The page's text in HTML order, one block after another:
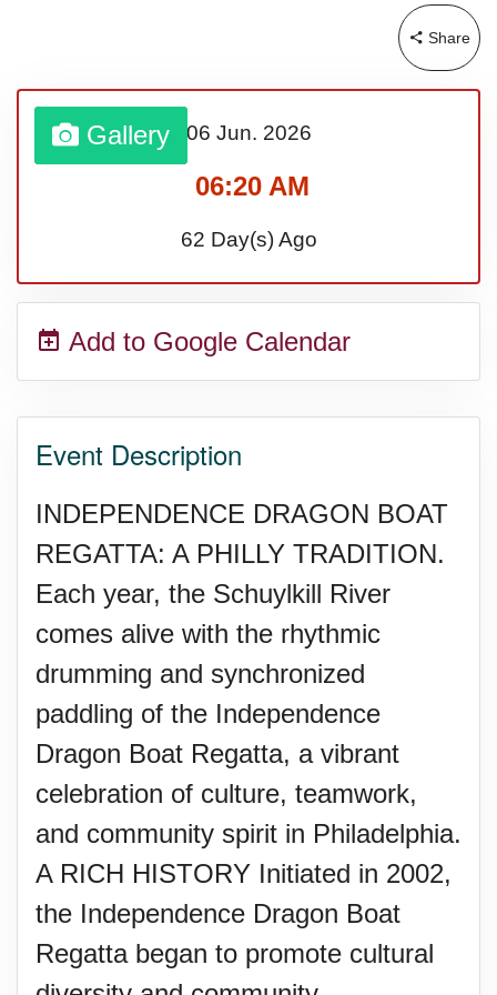
Royal Edinburgh Military Tattoo
(AU-WA)
Edinburgh International Fringe
Share
Gallery 06 Jun. 2026
06:20 AM
62 Day(s) Ago
Add to Google Calendar
Event Description
INDEPENDENCE DRAGON BOAT
REGATTA: A PHILLY TRADITION.
Each year, the Schuylkill River
comes alive with the rhythmic
drumming and synchronized
paddling of the Independence
Dragon Boat Regatta, a vibrant
celebration of culture, teamwork,
and community spirit in Philadelphia.
A RICH HISTORY Initiated in 2002,
the Independence Dragon Boat
Regatta began to promote cultural